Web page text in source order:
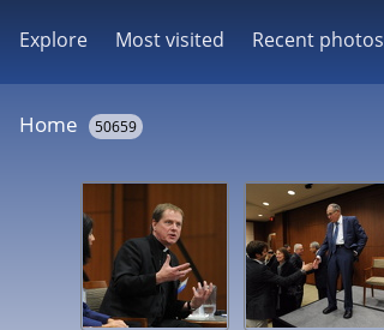
Explore Most visited Recent photos
Home 50659